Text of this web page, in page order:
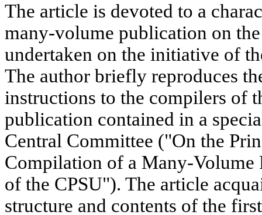
The article is devoted to a
many-volume publication on
undertaken on the initiative of
The author briefly reproduces
instructions to the compilers of
publication contained in a
Central Committee ("On the
Compilation of a Many-
of the CPSU"). The article
structure and contents of the